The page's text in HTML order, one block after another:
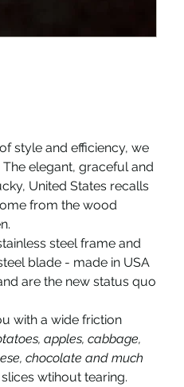
style and efficiency, we
elegant, graceful and
United States recalls
from the wood
steel frame and
blade - made in USA
are the new status quo
with a wide friction
apples, cabbage,
chocolate and much
wtihout tearing.